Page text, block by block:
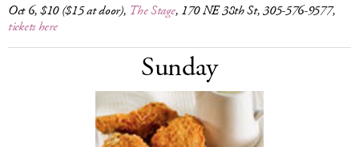
Oct 6, $10 ($15 at door), The Stage, 170 NE 38th St, 305-576-9577,
tickets here
Sunday